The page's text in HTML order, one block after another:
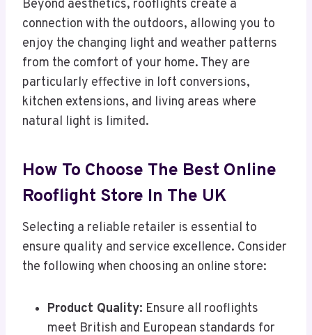
Beyond aesthetics, rooflights create a
connection with the outdoors, allowing you to
enjoy the changing light and weather patterns
from the comfort of your home. They are
particularly effective in loft conversions,
kitchen extensions, and living areas where
natural light is limited.
How To Choose The Best Online
Rooflight Store In The UK
Selecting a reliable retailer is essential to
ensure quality and service excellence. Consider
the following when choosing an online store:
Product Quality: Ensure all rooflights
meet British and European standards for